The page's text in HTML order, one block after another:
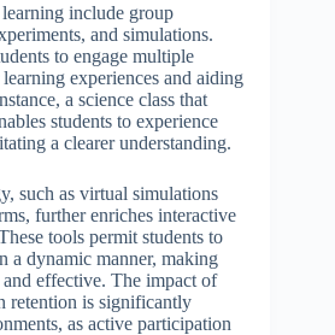
include group
and simulations.
to engage multiple
experiences and aiding
a science class that
students to experience
a clearer understanding.
such as virtual simulations
further enriches interactive
tools permit students to
a dynamic manner, making
effective. The impact of
retention is significantly
as active participation